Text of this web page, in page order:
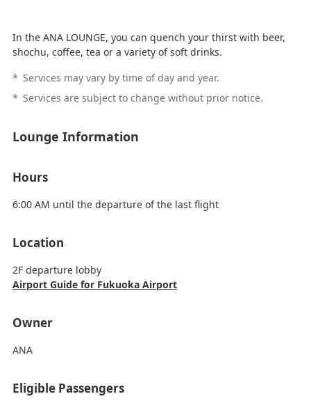
In the ANA LOUNGE, you can quench your thirst with beer,
shochu, coffee, tea or a variety of soft drinks.
* Services may vary by time of day and year.
* Services are subject to change without prior notice.
Lounge Information
Hours
6:00 AM until the departure of the last flight
Location
2F departure lobby
Airport Guide for Fukuoka Airport
Owner
ANA
Eligible Passengers